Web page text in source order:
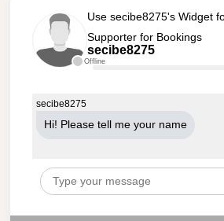
Offline
Use secibe8275's Widget
Supporter for Bookings
secibe8275
secibe8275
Hi! Please tell me your name